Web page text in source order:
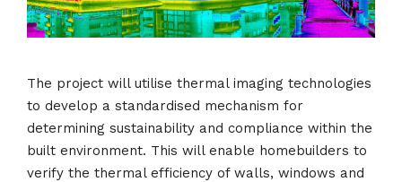
The project will utilise thermal imaging technologies
to develop a standardised mechanism for
determining sustainability and compliance within the
built environment. This will enable homebuilders to
verify the thermal efficiency of walls, windows and